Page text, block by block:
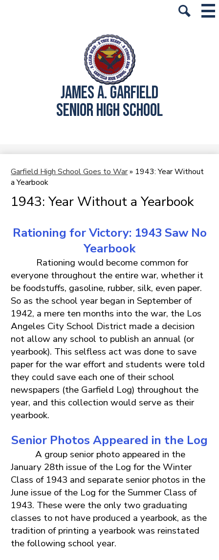
content
JAMES A. GARFIELD
SENIOR HIGH SCHOOL
Student Store
Garfield High School Goes to War» 1943: Year Without
a Yearbook
1943: Year Without a Yearbook
Rationing for Victory: 1943 Saw No
Yearbook
Rationing would become common for
everyone throughout the entire war, whether it
be foodstuffs, gasoline, rubber, silk, even paper.
So as the school year began in September of
1942, a mere ten months into the war, the Los
Angeles City School District made a decision
not allow any school to publish an annual (or
yearbook). This selfless act was done to save
paper for the war effort and students were told
they could save each one of their school
newspapers (the Garfield Log) throughout the
year, and this collection would serve as their
yearbook.
Senior Photos Appeared in the Log
A group senior photo appeared in the
January 28th issue of the Log for the Winter
Class of 1943 and separate senior photos in the
June issue of the Log for the Summer Class of
1943. These were the only two graduating
classes to not have produced a yearbook, as the
tradition of printing a yearbook was reinstated
the following school year.